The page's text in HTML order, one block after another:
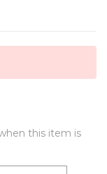
this item is